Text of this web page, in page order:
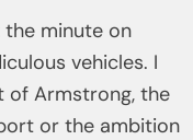
the minute on
vehicles. I
of Armstrong, the
or the ambition